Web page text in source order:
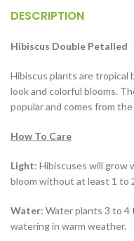
DESCRIPTION
Hibiscus Double Petalled
Hibiscus plants are
look and colorful blooms.
popular and comes from the
How To Care
Light: Hibiscuses will grow
bloom without at least 1 to
Water: Water plants 3 to 4
watering in warm weather.